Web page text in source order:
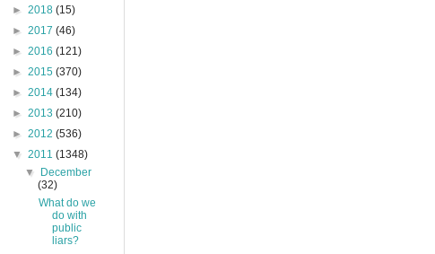
► 2018 (15)
► 2017 (46)
► 2016 (121)
► 2015 (370)
► 2014 (134)
► 2013 (210)
► 2012 (536)
▼ 2011 (1348)
▼
December
(32)
What do we
do with
public
liars?